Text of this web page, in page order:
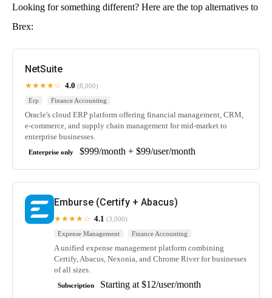
Looking for something different? Here are the top alternatives to
Brex:
NetSuite
★★★★☆ 4.0 (8,000)
Erp
Finance Accounting
Oracle's cloud ERP platform offering financial management, CRM,
e-commerce, and supply chain management for mid-market to
enterprise businesses.
Enterprise only $999/month + $99/user/month
Emburse (Certify + Abacus)
★★★★☆ 4.1 (3,000)
Expense Management
Finance Accounting
A unified expense management platform combining
Certify, Abacus, Nexonia, and Chrome River for businesses
of all sizes.
Subscription Starting at $12/user/month